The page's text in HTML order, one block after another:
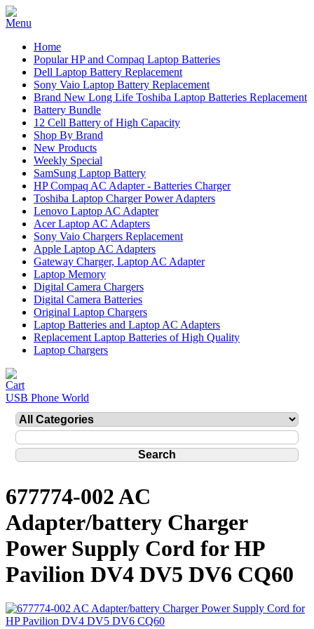
Home
Popular HP and Compaq Laptop Batteries
Dell Laptop Battery Replacement
Sony Vaio Laptop Battery Replacement
Brand New Long Life Toshiba Laptop Batteries Replacement
Battery Bundle
12 Cell Battery of High Capacity
Shop By Brand
New Products
Weekly Special
SamSung Laptop Battery
HP Compaq AC Adapter - Batteries Charger
Toshiba Laptop Charger Power Adapters
Lenovo Laptop AC Adapter
Acer Laptop AC Adapters
Sony Vaio Chargers Replacement
Apple Laptop AC Adapters
Gateway Charger, Laptop AC Adapter
Laptop Memory
Digital Camera Chargers
Digital Camera Batteries
Original Laptop Chargers
Laptop Batteries and Laptop AC Adapters
Replacement Laptop Batteries of High Quality
Laptop Chargers
USB Phone World
677774-002 AC
Adapter/battery Charger
Power Supply Cord for HP
Pavilion DV4 DV5 DV6 CQ60